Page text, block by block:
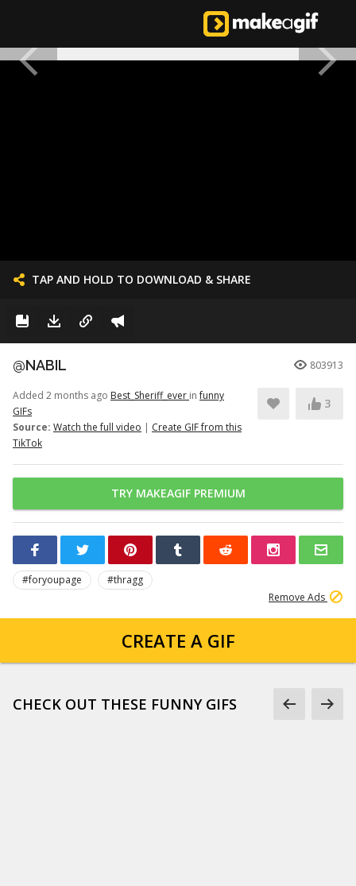
TAP AND HOLD TO DOWNLOAD & SHARE
@NABIL 803913
Added 2 months ago Best_Sheriff_ever infunny
GIFs
Source: Watch the full video | Create GIF from this
TikTok
3
TRY MAKEAGIF PREMIUM
#foryoupage
#thragg
Remove Ads
CREATE A GIF
CHECK OUT THESE FUNNY GIFS